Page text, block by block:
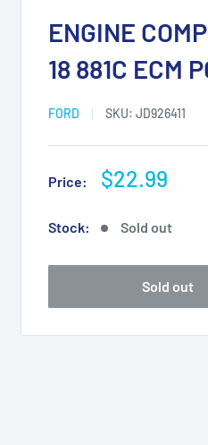
ENGINE
18 881C ECM
FORD SKU: JD926411
Price:
Sale
$22.99
Stock: Sold out
Sold out